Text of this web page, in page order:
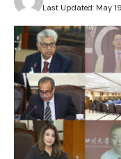
Last Updated: May